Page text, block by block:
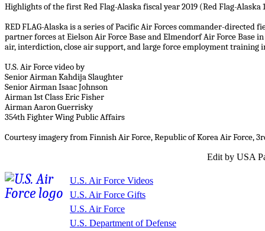
Highlights of the first Red Flag-Alaska fiscal year 2019 (Red Flag-
RED FLAG-Alaska is a series of Pacific Air Forces commander-directed
partner forces at Eielson Air Force Base and Elmendorf Air Force Base
air, interdiction, close air support, and large force employment training
U.S. Air Force video by
Senior Airman Kahdija Slaughter
Senior Airman Isaac Johnson
Airman 1st Class Eric Fisher
Airman Aaron Guerrisky
354th Fighter Wing Public Affairs
Courtesy imagery from Finnish Air Force, Republic of Korea Air Force, 3rd
Edit by USA
U.S. Air Force Videos
U.S. Air Force Gifts
U.S. Air Force
U.S. Department of Defense